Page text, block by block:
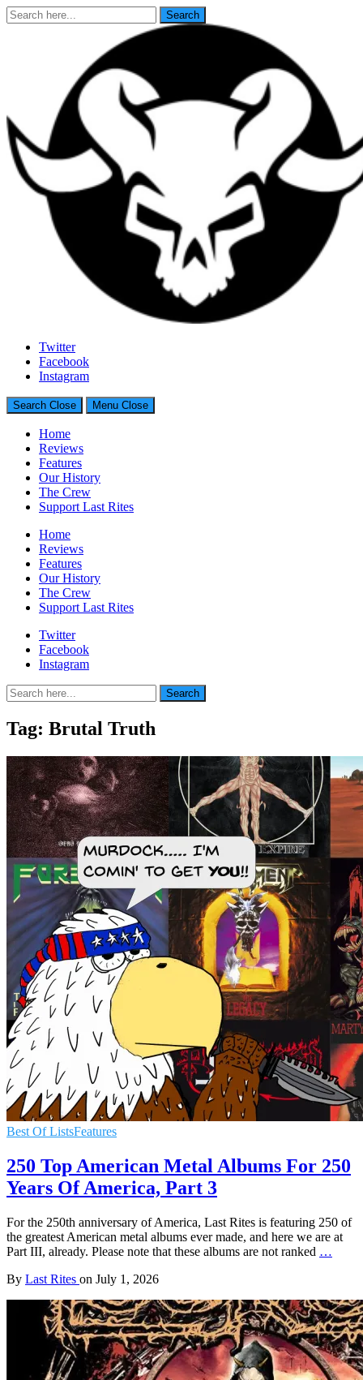
Search
for:
Search
Last Rites
Generally Impressed With Riffs
Twitter
Facebook
Instagram
Search Close Menu Close
Home
Reviews
Features
Our History
The Crew
Support Last Rites
Home
Reviews
Features
Our History
The Crew
Support Last Rites
Twitter
Facebook
Instagram
Search
for:
Search
Tag: Brutal Truth
Best Of ListsFeatures
250 Top American Metal Albums For 250
Years Of America, Part 3
For the 250th anniversary of America, Last Rites is featuring 250 of
the greatest American metal albums ever made, and here we are at
Part III, already. Please note that these albums are not ranked …
By Last Rites on July 1, 2026